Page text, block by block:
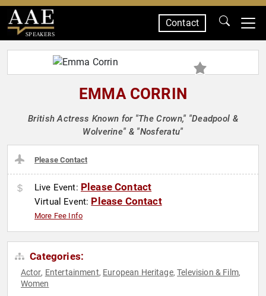
SPEAKERS
Contact
EMMA CORRIN
British Actress Known for "The Crown," "Deadpool &
Wolverine" & "Nosferatu"
Please Contact
Live Event: Please Contact
Virtual Event: Please Contact
More Fee Info
Categories:
Actor, Entertainment, European Heritage,Television & Film,
Women